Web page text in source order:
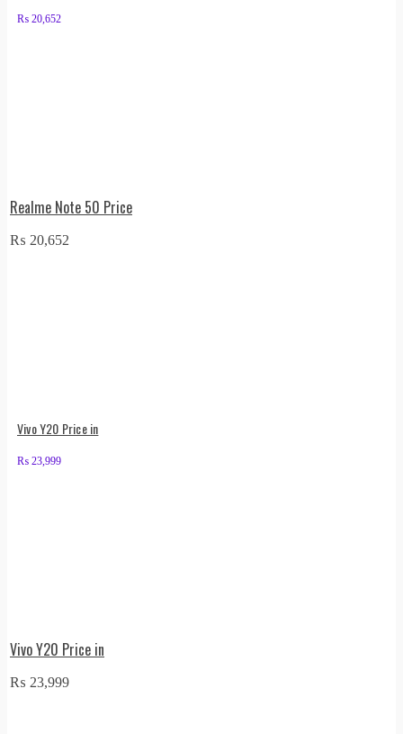
₨ 20,652
Realme Note 50 Price
₨ 20,652
Vivo Y20 Price in
₨ 23,999
Vivo Y20 Price in
₨ 23,999